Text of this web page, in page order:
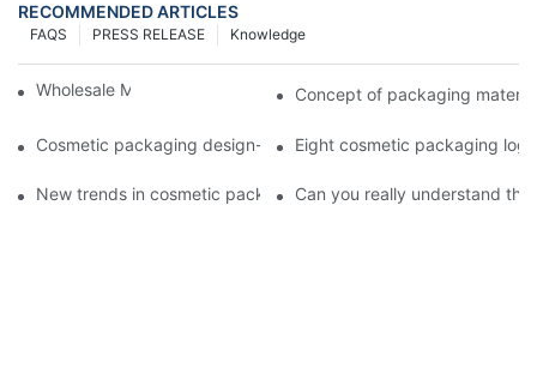
RECOMMENDED ARTICLES
Knowledge
PRESS RELEASE
FAQS
Wholesale Makeup Tubes Concept of packaging
Cosmetic packaging design-cosmetic tube manufacturer
Eight cosmetic packaging
New trends in cosmetic packaging worth collecting
Can you really understand